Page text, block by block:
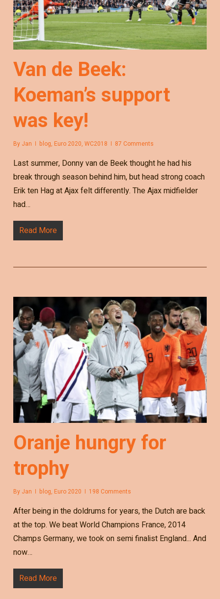
Van de Beek:
Koeman’s support
was key!
By Jan blog, Euro 2020, WC2018 87 Comments
Last summer, Donny van de Beek thought he had his
break through season behind him, but head strong coach
Erik ten Hag at Ajax felt differently. The Ajax midfielder
had…
Read More
Oranje hungry for
trophy
By Jan blog, Euro 2020 198 Comments
After being in the doldrums for years, the Dutch are back
at the top. We beat World Champions France, 2014
Champs Germany, we took on semi finalist England... And
now…
Read More